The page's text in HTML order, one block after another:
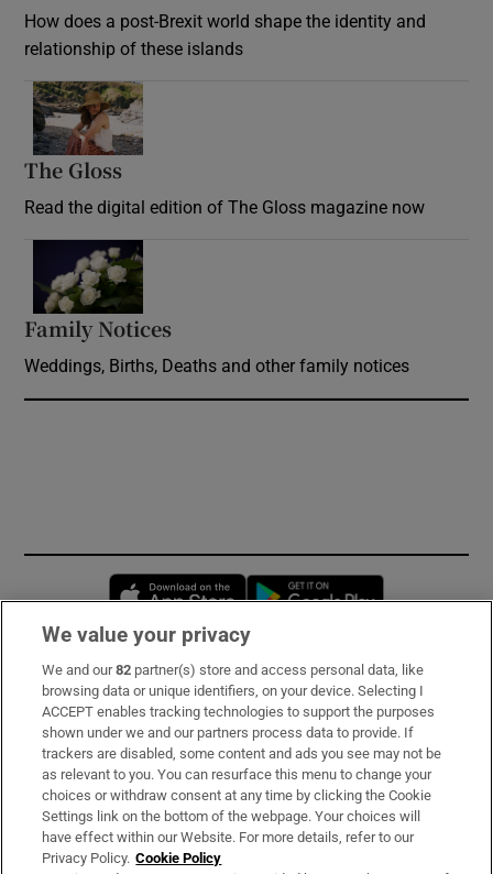
How does a post-Brexit world shape the identity and
relationship of these islands
The Gloss
Read the digital edition of The Gloss magazine now
Family Notices
Weddings, Births, Deaths and other family notices
Opens in new window
Subscribe
Support
About Us
Irish Times Products & Services
We value your privacy
We and our82 partner(s) store and access personal data, like
browsing data or unique identifiers, on your device. Selecting I
ACCEPT enables tracking technologies to support the purposes
shown under we and our partners process data to provide. If
trackers are disabled, some content and ads you see may not be
as relevant to you. You can resurface this menu to change your
choices or withdraw consent at any time by clicking the Cookie
Settings link on the bottom of the webpage. Your choices will
have effect within our Website. For more details, refer to our
Privacy Policy. Cookie Policy